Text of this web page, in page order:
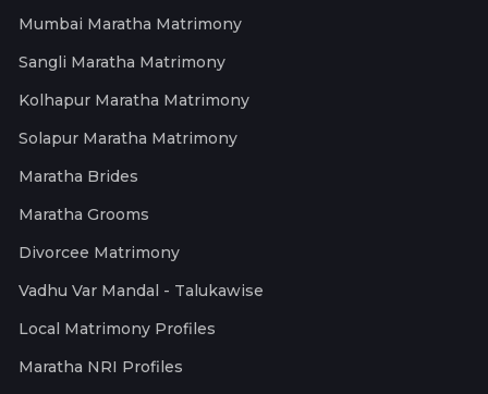
Mumbai Maratha Matrimony
Sangli Maratha Matrimony
Kolhapur Maratha Matrimony
Solapur Maratha Matrimony
Maratha Brides
Maratha Grooms
Divorcee Matrimony
Vadhu Var Mandal - Talukawise
Local Matrimony Profiles
Maratha NRI Profiles